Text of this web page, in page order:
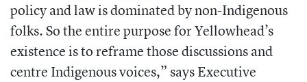
policy and law is dominated by non-Indigenous
folks. So the entire purpose for Yellowhead’s
existence is to reframe those discussions and
centre Indigenous voices,” says Executive